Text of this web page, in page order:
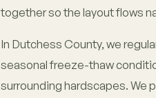
together so the layout flows
In Dutchess County, we
seasonal freeze-thaw
surrounding hardscapes. We